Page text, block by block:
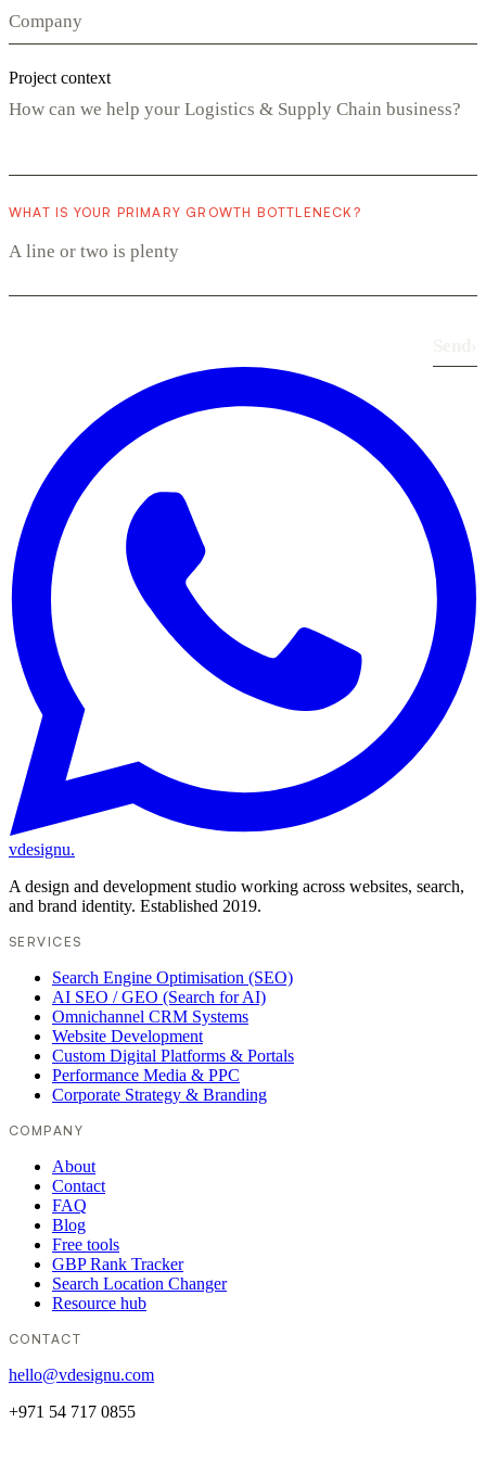
Project context
WHAT IS YOUR PRIMARY GROWTH BOTTLENECK?
vdesignu.
A design and development studio working across websites, search,
and brand identity. Established 2019.
SERVICES
Search Engine Optimisation (SEO)
AI SEO / GEO (Search for AI)
Omnichannel CRM Systems
Website Development
Custom Digital Platforms & Portals
Performance Media & PPC
Corporate Strategy & Branding
COMPANY
About
Contact
FAQ
Blog
Free tools
GBP Rank Tracker
Search Location Changer
Resource hub
CONTACT
hello@vdesignu.com
+971 54 717 0855